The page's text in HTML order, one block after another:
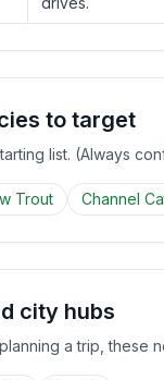
to target
list. (Always
Trout Channel
city hubs
a trip, these